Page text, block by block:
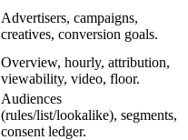
Advertisers, campaigns,
creatives, conversion goals.
Overview, hourly, attribution,
viewability, video, floor.
Audiences
(rules/list/lookalike), segments,
consent ledger.